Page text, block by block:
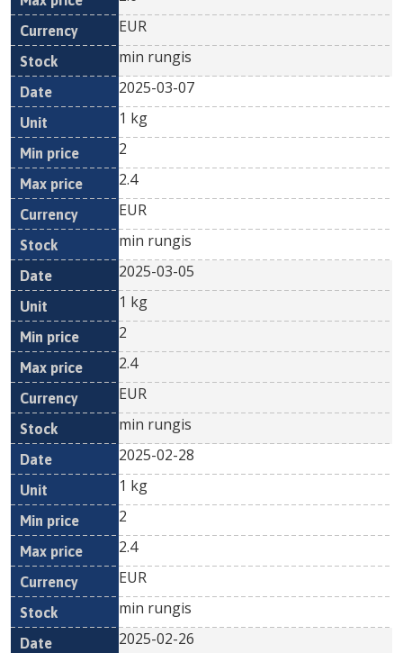
EUR
min rungis
2025-03-07
1 kg
2
2.4
EUR
min rungis
2025-03-05
1 kg
2
2.4
EUR
min rungis
2025-02-28
1 kg
2
2.4
EUR
min rungis
2025-02-26